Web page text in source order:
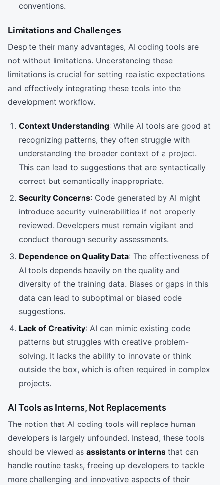
conventions.
Limitations and Challenges
Despite their many advantages, AI coding tools are
not without limitations. Understanding these
limitations is crucial for setting realistic expectations
and effectively integrating these tools into the
development workflow.
Context Understanding: While AI tools are good at
recognizing patterns, they often struggle with
understanding the broader context of a project.
This can lead to suggestions that are syntactically
correct but semantically inappropriate.
Security Concerns: Code generated by AI might
introduce security vulnerabilities if not properly
reviewed. Developers must remain vigilant and
conduct thorough security assessments.
Dependence on Quality Data: The effectiveness of
AI tools depends heavily on the quality and
diversity of the training data. Biases or gaps in this
data can lead to suboptimal or biased code
suggestions.
Lack of Creativity: AI can mimic existing code
patterns but struggles with creative problem-
solving. It lacks the ability to innovate or think
outside the box, which is often required in complex
projects.
AI Tools as Interns, Not Replacements
The notion that AI coding tools will replace human
developers is largely unfounded. Instead, these tools
should be viewed as assistants or interns that can
handle routine tasks, freeing up developers to tackle
more challenging and innovative aspects of their